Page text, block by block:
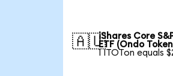
🇦🇺iShares Core
ETF (Ondo
1 ITOTon equals